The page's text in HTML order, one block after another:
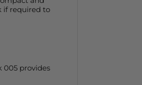
if required to
005 provides